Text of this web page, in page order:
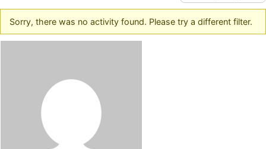
Sorry, there was no activity found. Please try a different filter.